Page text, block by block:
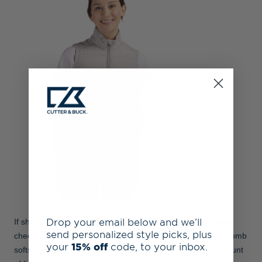
If she finds a way to wear a vest in every season, definitely
check this one out. Crafted with our strong bonded honeycomb
softshell and a fleece interior, this style offers the right amount
Drop your email below and we’ll
send personalized style picks, plus
your 15% off code, to your inbox.